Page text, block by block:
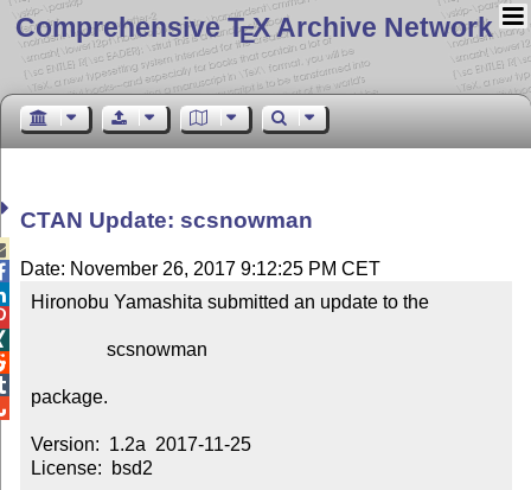
Comprehensive TEX Archive Network
CTAN Update: scsnowman
Date: November 26, 2017 9:12:25 PM CET
Hironobu Yamashita submitted an update to the
package.
Version:  1.2a  2017-11-25
License:  bsd2